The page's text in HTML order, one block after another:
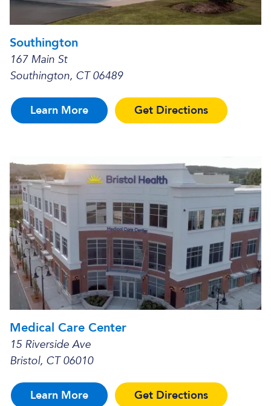
Southington
167 Main St
Southington, CT 06489
Learn More Get Directions
Medical Care Center
15 Riverside Ave
Bristol, CT 06010
Learn More Get Directions